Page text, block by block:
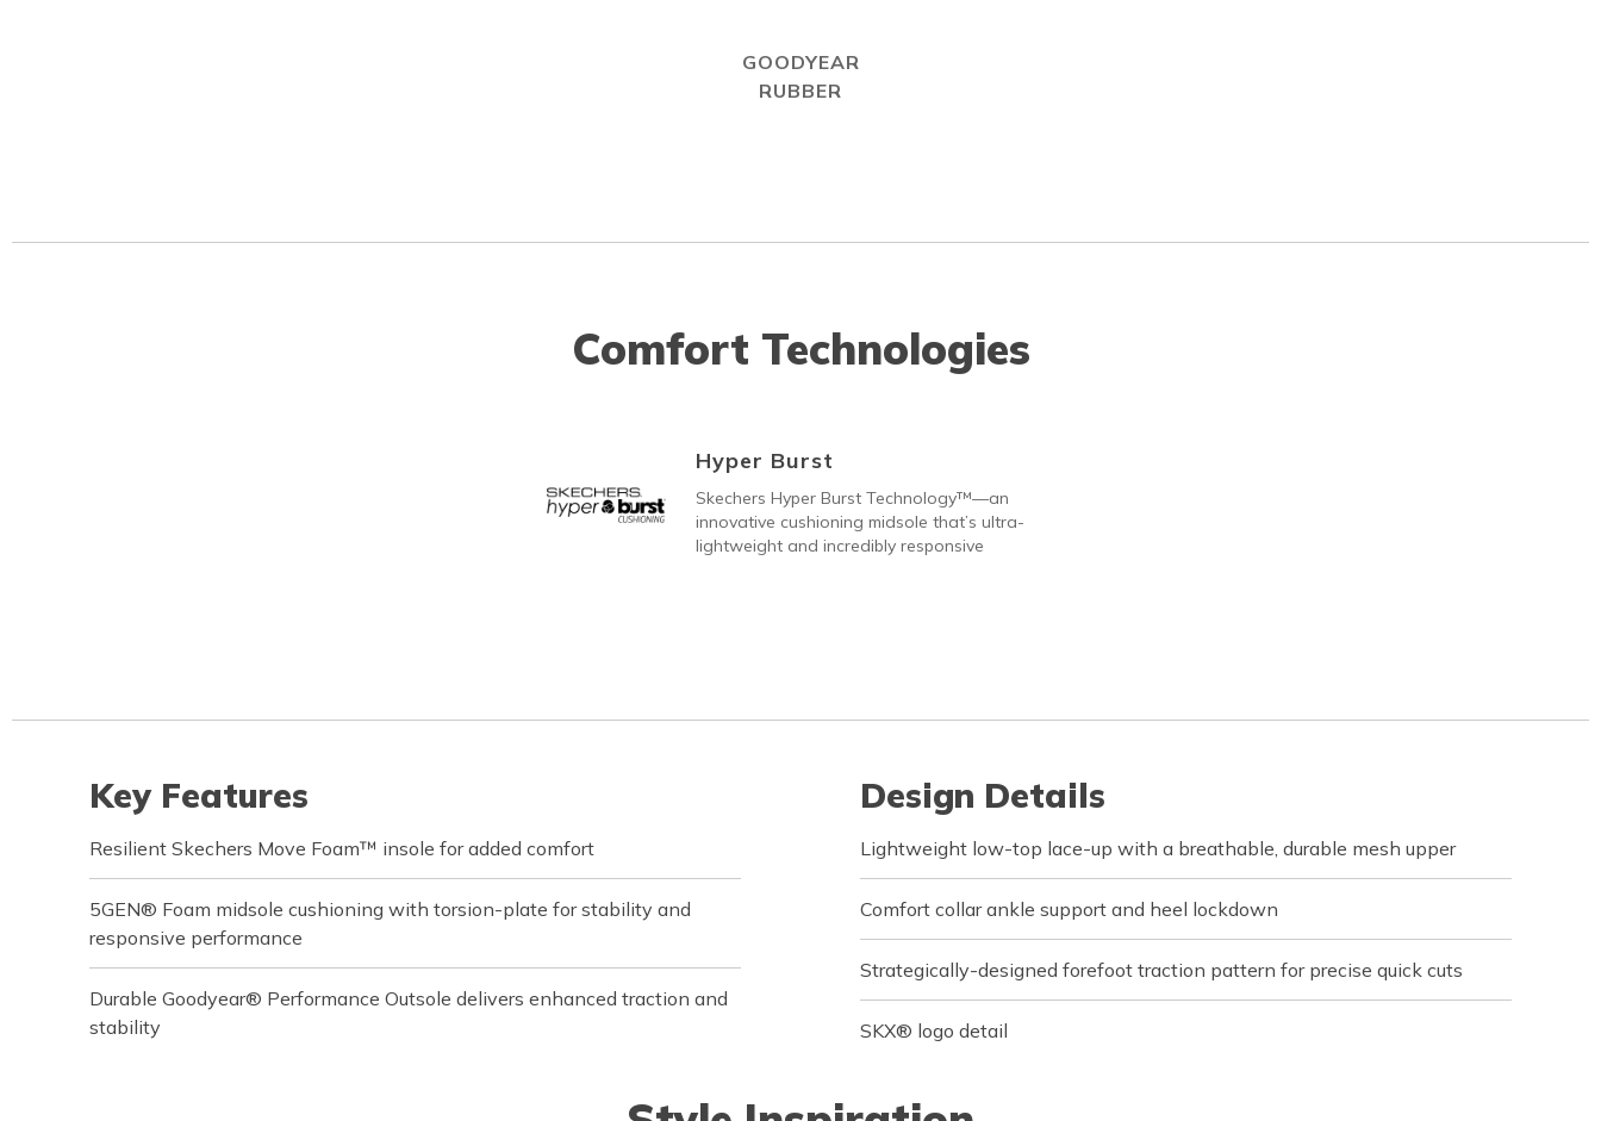
GOODYEAR
RUBBER
Comfort Technologies
Hyper Burst
Skechers Hyper Burst Technology™—an
innovative cushioning midsole that’s ultra-
lightweight and incredibly responsive
Key Features
Resilient Skechers Move Foam™ insole for added comfort
5GEN® Foam midsole cushioning with torsion-plate for stability and
responsive performance
Durable Goodyear® Performance Outsole delivers enhanced traction and
stability
Design Details
Lightweight low-top lace-up with a breathable, durable mesh upper
Comfort collar ankle support and heel lockdown
Strategically-designed forefoot traction pattern for precise quick cuts
SKX® logo detail